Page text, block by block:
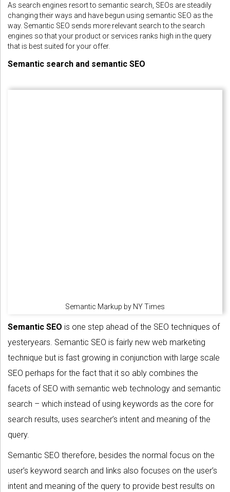
As search engines resort to semantic search, SEOs are steadily
changing their ways and have begun using semantic SEO as the
way. Semantic SEO sends more relevant search to the search
engines so that your product or services ranks high in the query
that is best suited for your offer.
Semantic search and semantic SEO
Semantic Markup by NY Times
Semantic SEO is one step ahead of the SEO techniques of
yesteryears. Semantic SEO is fairly new web marketing
technique but is fast growing in conjunction with large scale
SEO perhaps for the fact that it so ably combines the
facets of SEO with semantic web technology and semantic
search – which instead of using keywords as the core for
search results, uses searcher’s intent and meaning of the
query.
Semantic SEO therefore, besides the normal focus on the
user’s keyword search and links also focuses on the user’s
intent and meaning of the query to provide best results on